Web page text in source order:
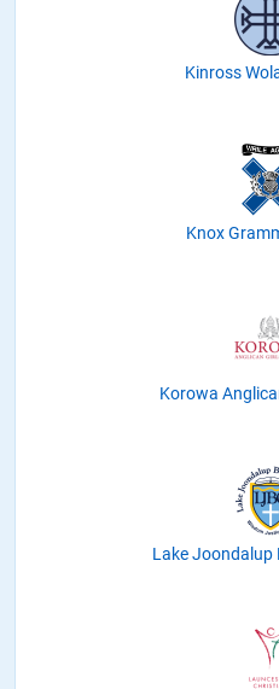
Kinross
Knox
Korowa
Lake Joondalup